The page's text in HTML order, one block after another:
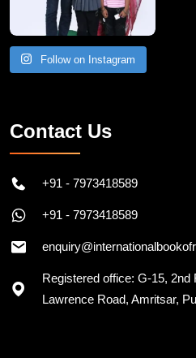
Follow on Instagram
Contact Us
+91 - 7973418589
+91 - 7973418589
Registered office: G-15, 2nd
Lawrence Road, Amritsar,